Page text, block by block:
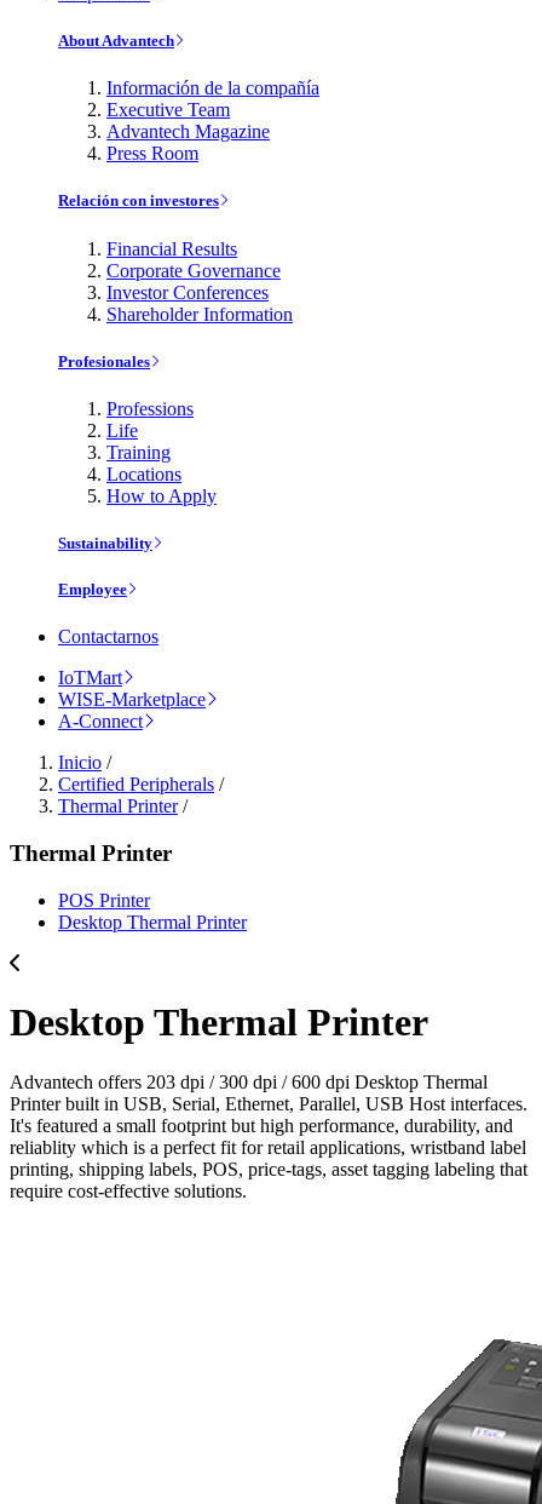
About Advantech
Información de la compañía
Executive Team
Advantech Magazine
Press Room
Relación con investores
Financial Results
Corporate Governance
Investor Conferences
Shareholder Information
Profesionales
Professions
Life
Training
Locations
How to Apply
Sustainability
Employee
Contactarnos
IoTMart
WISE-Marketplace
A-Connect
Inicio /
Certified Peripherals /
Thermal Printer/
Thermal Printer
POS Printer
Desktop Thermal Printer
Desktop Thermal Printer
Advantech offers 203 dpi / 300 dpi / 600 dpi Desktop Thermal
Printer built in USB, Serial, Ethernet, Parallel, USB Host interfaces.
It's featured a small footprint but high performance, durability, and
reliablity which is a perfect fit for retail applications, wristband label
printing, shipping labels, POS, price-tags, asset tagging labeling that
require cost-effective solutions.